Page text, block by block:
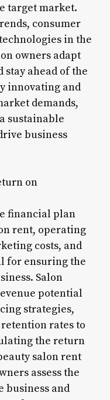
target market.
consumer
in the
owners adapt
stay ahead of the
innovating and
demands,
sustainable
business
on
financial plan
rent, operating
costs, and
for ensuring the
Salon
potential
strategies,
rates to
the return
salon rent
assess the
business and